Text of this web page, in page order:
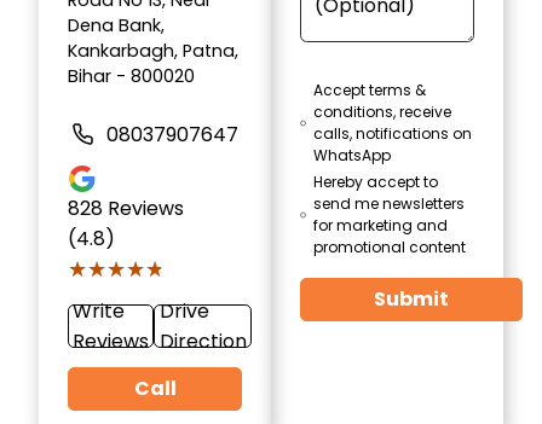
Dena Bank,
Kankarbagh, Patna,
Bihar - 800020
08037907647
828 Reviews
(4.8)
★★★★★
★★★★★
Write
Reviews
Drive
Direction
Call
Accept terms &
conditions, receive
calls, notifications on
WhatsApp
Hereby accept to
send me newsletters
for marketing and
promotional content
Submit